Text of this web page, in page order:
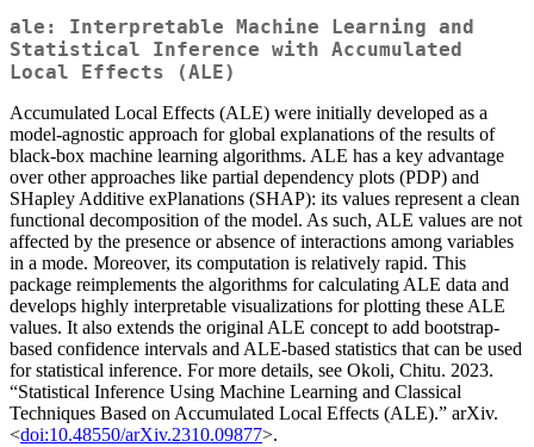
ale: Interpretable Machine Learning and
Statistical Inference with Accumulated
Local Effects (ALE)
Accumulated Local Effects (ALE) were initially developed as a
model-agnostic approach for global explanations of the results of
black-box machine learning algorithms. ALE has a key advantage
over other approaches like partial dependency plots (PDP) and
SHapley Additive exPlanations (SHAP): its values represent a clean
functional decomposition of the model. As such, ALE values are not
affected by the presence or absence of interactions among variables
in a mode. Moreover, its computation is relatively rapid. This
package reimplements the algorithms for calculating ALE data and
develops highly interpretable visualizations for plotting these ALE
values. It also extends the original ALE concept to add bootstrap-
based confidence intervals and ALE-based statistics that can be used
for statistical inference. For more details, see Okoli, Chitu. 2023.
“Statistical Inference Using Machine Learning and Classical
Techniques Based on Accumulated Local Effects (ALE).” arXiv.
<doi:10.48550/arXiv.2310.09877>.